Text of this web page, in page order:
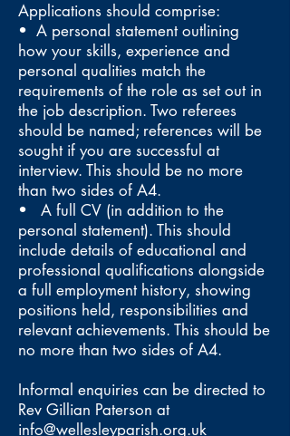
Applications should comprise:
• A personal statement outlining
how your skills, experience and
personal qualities match the
requirements of the role as set out in
the job description. Two referees
should be named; references will be
sought if you are successful at
interview. This should be no more
than two sides of A4.
• A full CV (in addition to the
personal statement). This should
include details of educational and
professional qualifications alongside
a full employment history, showing
positions held, responsibilities and
relevant achievements. This should be
no more than two sides of A4.
Informal enquiries can be directed to
Rev Gillian Paterson at
info@wellesleyparish.org.uk